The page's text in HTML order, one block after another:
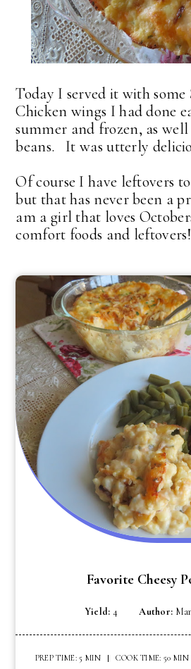
Today I served it with some
Chicken wings I had done
summer and frozen, as well
beans. It was utterly
Of course I have leftovers
but that has never been a
am a girl that loves
comfort foods and
Favorite Cheesy
Yield: 4 Author:
PREP TIME: 5 MIN COOK TIME: 50 MIN